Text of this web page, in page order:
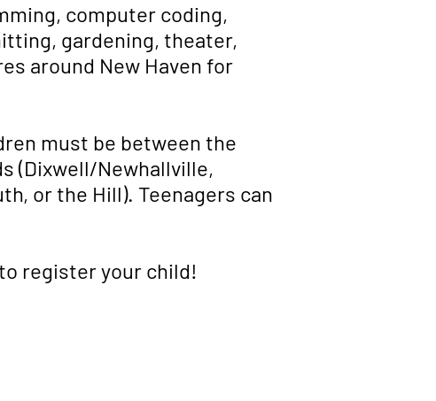
computer coding,
gardening, theater,
around New Haven for
must be between the
(Dixwell/Newhallville,
or the Hill). Teenagers can
register your child!